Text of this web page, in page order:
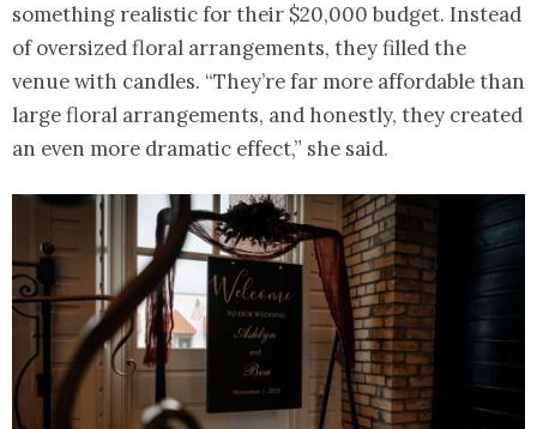
something realistic for their $20,000 budget. Instead
of oversized floral arrangements, they filled the
venue with candles. “They’re far more affordable than
large floral arrangements, and honestly, they created
an even more dramatic effect,” she said.